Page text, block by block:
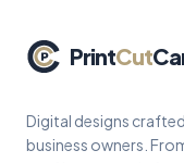
PrintCut
Digital designs
business owners.